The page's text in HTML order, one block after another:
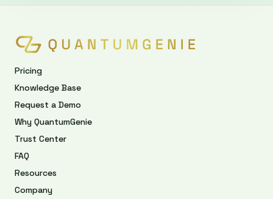
Pricing
Knowledge Base
Request a Demo
Why QuantumGenie
Trust Center
FAQ
Resources
Company